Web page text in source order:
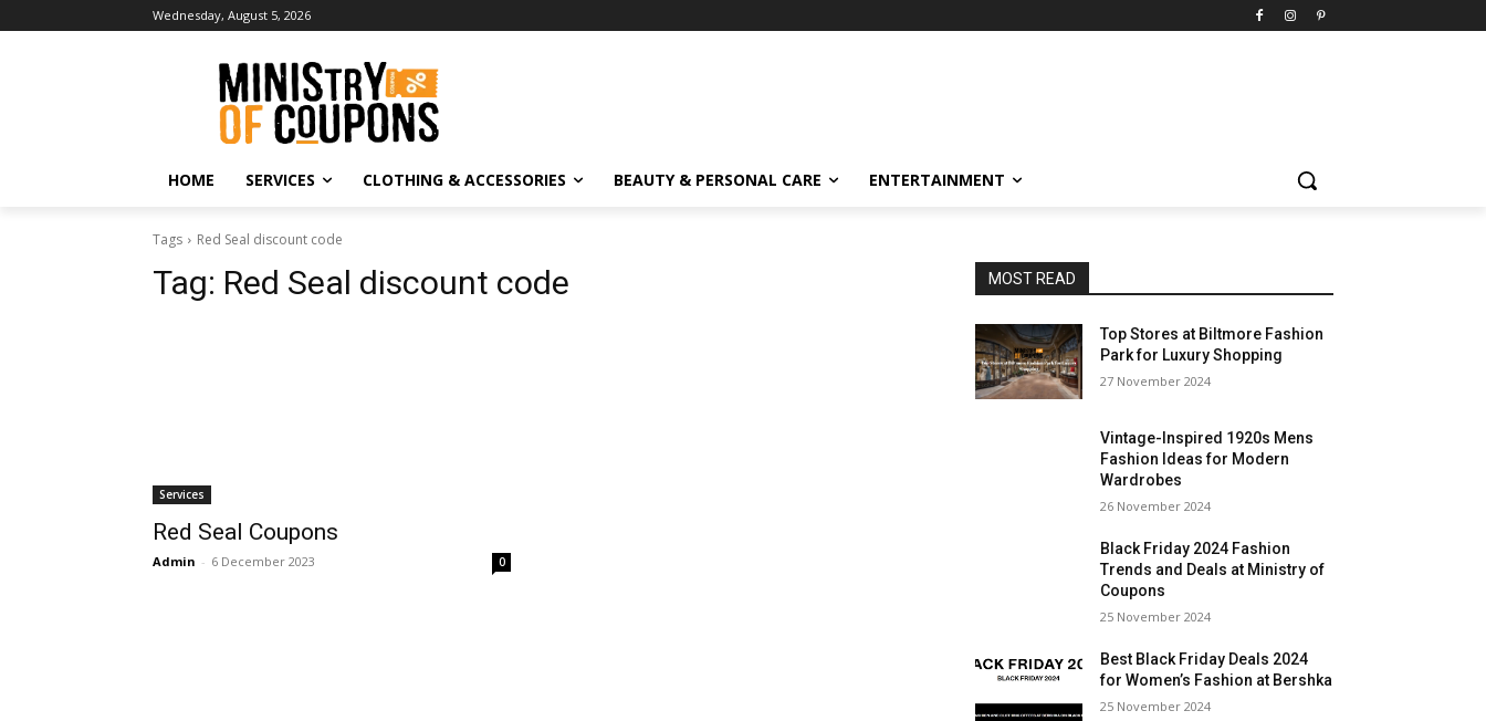
Wednesday, August 5, 2026
HOME SERVICES CLOTHING & ACCESSORIES BEAUTY & PERSONAL CARE ENTERTAINMENT
Tags Red Seal discount code
Tag: Red Seal discount code
Services
Red Seal Coupons
Admin - 6 December 2023 0
MOST READ
Top Stores at Biltmore Fashion
Park for Luxury Shopping
27 November 2024
Vintage-Inspired 1920s Mens
Fashion Ideas for Modern
Wardrobes
26 November 2024
Black Friday 2024 Fashion
Trends and Deals at Ministry of
Coupons
25 November 2024
Best Black Friday Deals 2024
for Women’s Fashion at Bershka
25 November 2024